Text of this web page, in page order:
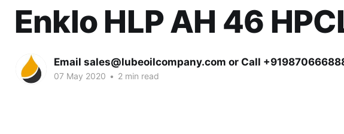
Enklo HLP AH 46
Email sales@lubeoilcompany.com or Call
07 May 2020 • 2 min read